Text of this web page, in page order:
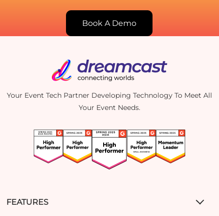
Book A Demo
Your Event Tech Partner Developing Technology To Meet All
Your Event Needs.
FEATURES